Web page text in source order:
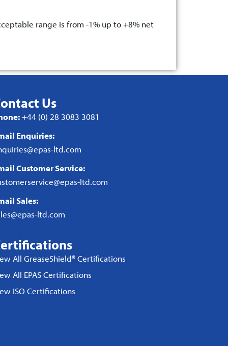
range is from -1% up to +8% net
Us
+44 (0) 28 3083 3081
Enquiries:
ltd.com
Customer Service:
ltd.com
Sales:
ltd.com
All GreaseShield® Certifications
All EPAS Certifications
ISO Certifications